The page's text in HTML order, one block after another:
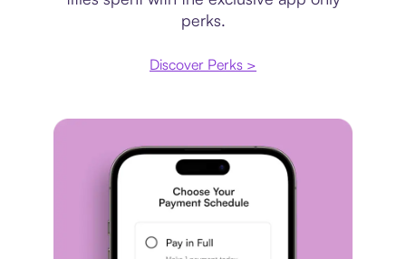
perks.
Discover Perks >